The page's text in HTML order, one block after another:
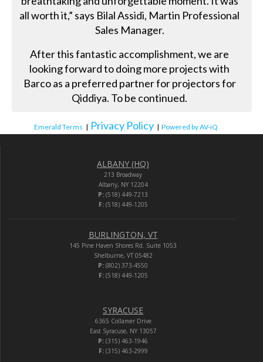
all worth it,” says Bilal Assidi, Martin Professional
Sales Manager.
After this fantastic accomplishment, we are
looking forward to doing more projects with
Barco as a preferred partner for projectors for
Qiddiya. To be continued.
Emerald Terms | Privacy Policy | Powered by AV-iQ
ALBANY (HQ)
213 Broadway
Albany, NY 12204
P: (518) 449-7213
F:(518) 449-1205
BURLINGTON, VT
145 Pine Haven Shores Rd. Suite 1053
Shelburne, VT 05482
P: (802) 373-4550
F:(518) 449-1205
SYRACUSE
6365 Collamer Drive
East Syracuse, NY 13057
P: (315) 463-1946
F:(315) 463-2999